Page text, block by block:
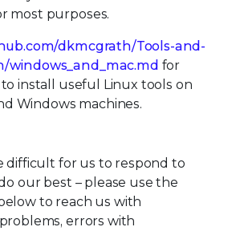
most purposes.
dkmcgrath/Tools-and-
windows_and_mac.md for
install useful Linux tools on
Windows machines.
difficult for us to respond to
our best – please use the
to reach us with
errors with